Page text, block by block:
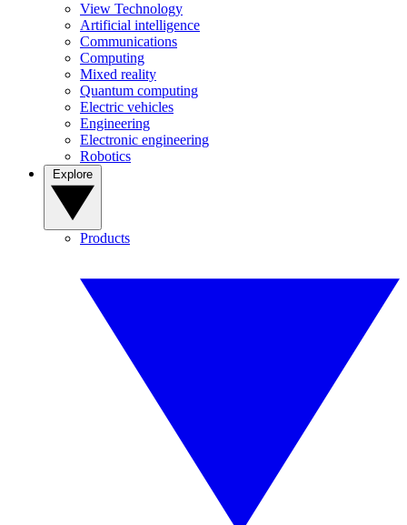
View Technology
Artificial intelligence
Communications
Computing
Mixed reality
Quantum computing
Electric vehicles
Engineering
Electronic engineering
Robotics
Products